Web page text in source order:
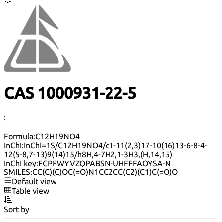
CAS 1000931-22-5
:
Formula:C12H19NO4
InChI:InChI=1S/C12H19NO4/c1-11(2,3)17-10(16)13-6-8-4-
12(5-8,7-13)9(14)15/h8H,4-7H2,1-3H3,(H,14,15)
InChI key:FCPFWYVZQPABSN-UHFFFAOYSA-N
SMILES:CC(C)(C)OC(=O)N1CC2CC(C2)(C1)C(=O)O
Default view
Table view
Sort by